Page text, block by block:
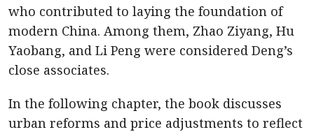
who contributed to laying the foundation of
modern China. Among them, Zhao Ziyang, Hu
Yaobang, and Li Peng were considered Deng’s
close associates.
In the following chapter, the book discusses
urban reforms and price adjustments to reflect